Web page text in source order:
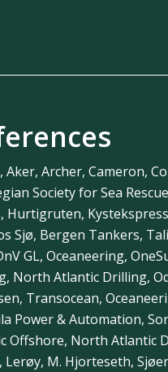
Aker, Archer, Cameron,
Society for Sea
Hurtigruten,
Sjø, Bergen Tankers,
GL, Oceaneering,
North Atlantic Drilling,
Transocean,
Power & Automation,
Offshore, North Atlantic
Lerøy, M. Hjorteseth,